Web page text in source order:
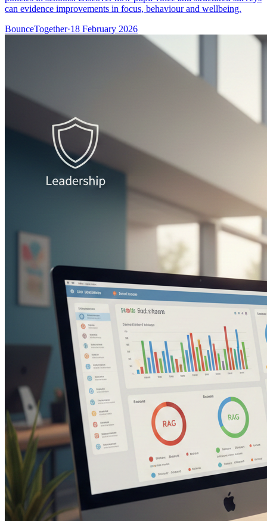
can evidence improvements in focus, behaviour and wellbeing.
BounceTogether·18 February 2026